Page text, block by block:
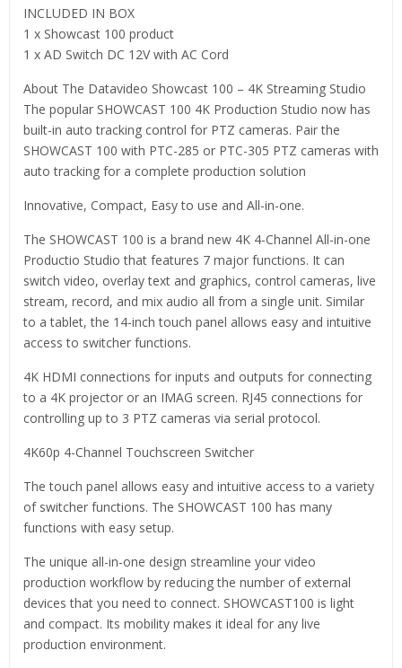
INCLUDED IN BOX
1 x Showcast 100 product
1 x AD Switch DC 12V with AC Cord
About The Datavideo Showcast 100 – 4K Streaming Studio
The popular SHOWCAST 100 4K Production Studio now has
built-in auto tracking control for PTZ cameras. Pair the
SHOWCAST 100 with PTC-285 or PTC-305 PTZ cameras with
auto tracking for a complete production solution
Innovative, Compact, Easy to use and All-in-one.
The SHOWCAST 100 is a brand new 4K 4-Channel All-in-one
Productio Studio that features 7 major functions. It can
switch video, overlay text and graphics, control cameras, live
stream, record, and mix audio all from a single unit. Similar
to a tablet, the 14-inch touch panel allows easy and intuitive
access to switcher functions.
4K HDMI connections for inputs and outputs for connecting
to a 4K projector or an IMAG screen. RJ45 connections for
controlling up to 3 PTZ cameras via serial protocol.
4K60p 4-Channel Touchscreen Switcher
The touch panel allows easy and intuitive access to a variety
of switcher functions. The SHOWCAST 100 has many
functions with easy setup.
The unique all-in-one design streamline your video
production workflow by reducing the number of external
devices that you need to connect. SHOWCAST100 is light
and compact. Its mobility makes it ideal for any live
production environment.